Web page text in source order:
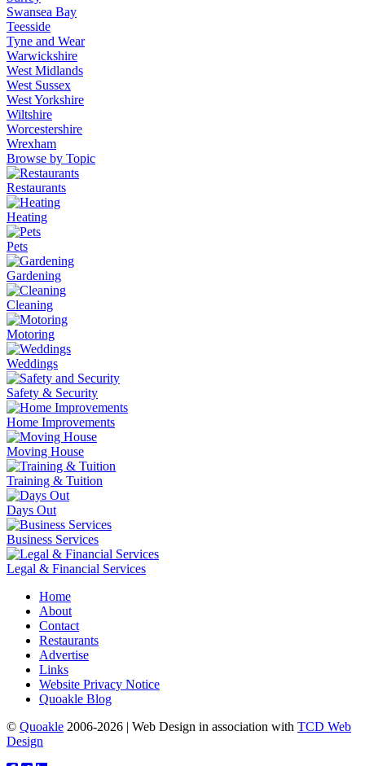
Swansea Bay
Teesside
Tyne and Wear
Warwickshire
West Midlands
West Sussex
West Yorkshire
Wiltshire
Worcestershire
Wrexham
Browse by Topic
Restaurants
Heating
Pets
Gardening
Cleaning
Motoring
Weddings
Safety & Security
Home Improvements
Moving House
Training & Tuition
Days Out
Business Services
Legal & Financial Services
Home
About
Contact
Restaurants
Advertise
Links
Website Privacy Notice
Quoakle Blog
© Quoakle 2006-2026 | Web Design in association with TCD Web
Design